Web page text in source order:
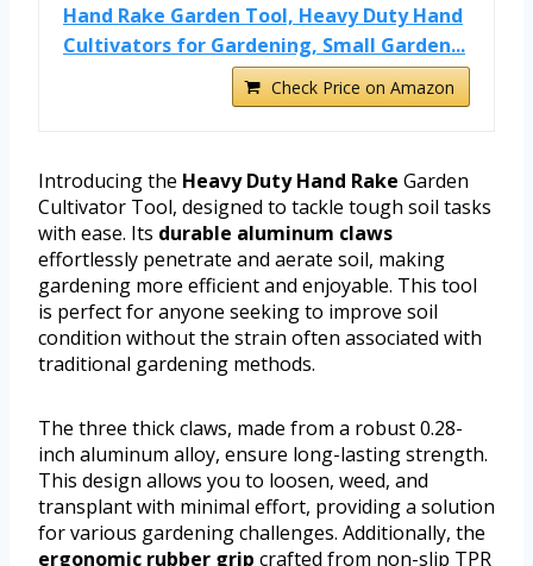
Hand Rake Garden Tool, Heavy Duty Hand
Cultivators for Gardening, Small Garden...
Check Price on Amazon
Introducing the Heavy Duty Hand Rake Garden
Cultivator Tool, designed to tackle tough soil tasks
with ease. Its durable aluminum claws
effortlessly penetrate and aerate soil, making
gardening more efficient and enjoyable. This tool
is perfect for anyone seeking to improve soil
condition without the strain often associated with
traditional gardening methods.
The three thick claws, made from a robust 0.28-
inch aluminum alloy, ensure long-lasting strength.
This design allows you to loosen, weed, and
transplant with minimal effort, providing a solution
for various gardening challenges. Additionally, the
ergonomic rubber grip crafted from non-slip TPR